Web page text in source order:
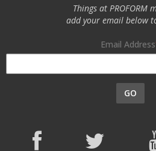
Things at PROFORM
add your email below
Email Address
GO